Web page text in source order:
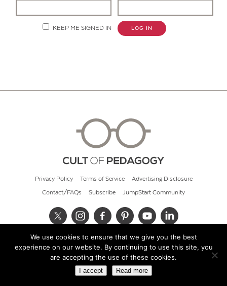
KEEP ME SIGNED IN LOG IN
Privacy Policy Terms of Service Advertising Disclosure
Contact/FAQs Subscribe JumpStart Community
© 2026 Cult of Pedagogy
We use cookies to ensure that we give you the best
experience on our website. By continuing to use this site, you
are accepting the use of these cookies.
I accept Read more